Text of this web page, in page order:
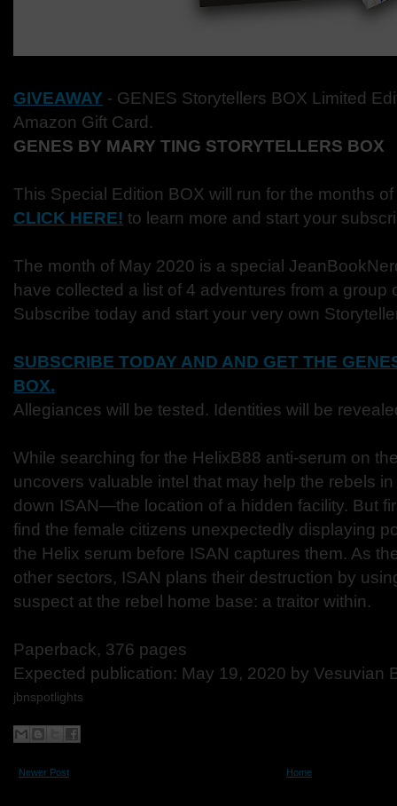
GIVEAWAY - GENES Storytellers BOX Limited
Amazon Gift Card.
GENES BY MARY TING STORYTELLERS BOX
This Special Edition BOX will run for the months
CLICK HERE! to learn more and start your
The month of May 2020 is a special
have collected a list of 4 adventures from a group
Subscribe today and start your very own
SUBSCRIBE TODAY AND AND GET THE
BOX.
Allegiances will be tested. Identities will be
While searching for the HelixB88 anti-serum on
uncovers valuable intel that may help the rebels
down ISAN—the location of a hidden facility. But
find the female citizens unexpectedly displaying
the Helix serum before ISAN captures them. As
other sectors, ISAN plans their destruction by
suspect at the rebel home base: a traitor within.
Paperback, 376 pages
Expected publication: May 19, 2020 by Vesuvian
jbnspotlights
Newer Post Home